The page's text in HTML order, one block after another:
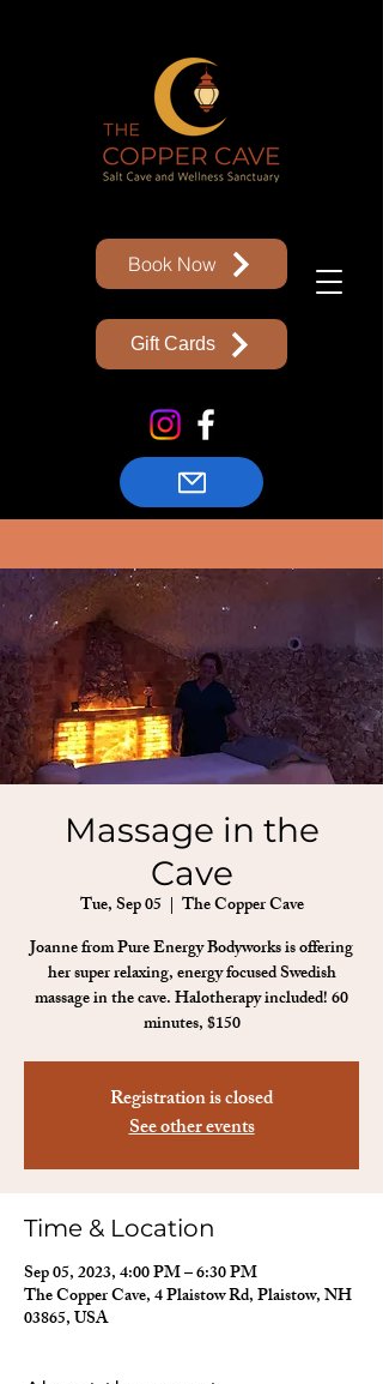
Book Now
Gift Cards
Massage in the
Cave
Tue, Sep 05
  |
The Copper Cave
Joanne from Pure Energy Bodyworks is offering
her super relaxing, energy focused Swedish
massage in the cave. Halotherapy included! 60
minutes, $150
Registration is closed
See other events
Time & Location
Sep 05, 2023, 4:00 PM – 6:30 PM
The Copper Cave, 4 Plaistow Rd, Plaistow, NH
03865, USA